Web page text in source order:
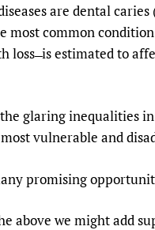
are dental
most common
loss ̶ is estimated to
glaring inequalities
vulnerable and
promising
above we might add